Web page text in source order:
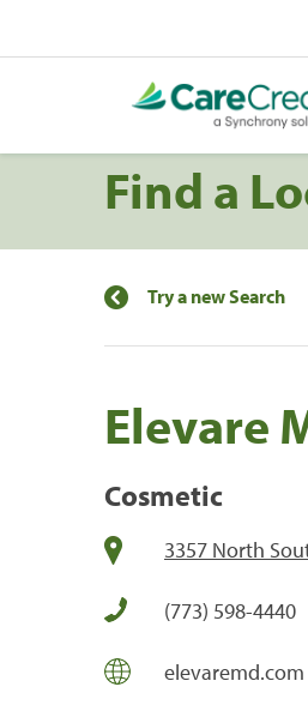
Find a
Try a new Search
Elevare
Cosmetic
3357 North
(773) 598-4440
elevaremd.com